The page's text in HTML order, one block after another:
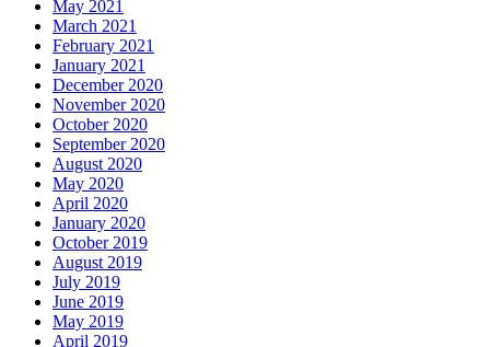
May 2021
March 2021
February 2021
January 2021
December 2020
November 2020
October 2020
September 2020
August 2020
May 2020
April 2020
January 2020
October 2019
August 2019
July 2019
June 2019
May 2019
April 2019